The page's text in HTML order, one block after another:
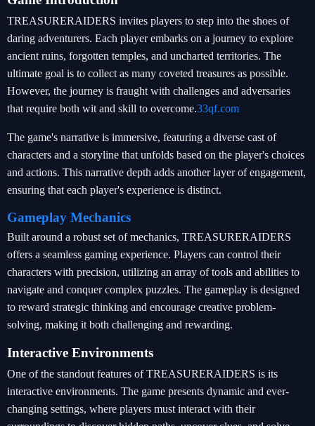
TREASURERAIDERS invites players to step into the shoes of
daring adventurers. Each player embarks on a journey to explore
ancient ruins, forgotten temples, and uncharted territories. The
ultimate goal is to collect as many coveted treasures as possible.
However, the journey is fraught with challenges and adversaries
that require both wit and skill to overcome.33qf.com
The game's narrative is immersive, featuring a diverse cast of
characters and a storyline that unfolds based on the player's choices
and actions. This narrative depth adds another layer of engagement,
ensuring that each player's experience is distinct.
Gameplay Mechanics
Built around a robust set of mechanics, TREASURERAIDERS
offers a seamless gaming experience. Players can control their
characters with precision, utilizing an array of tools and abilities to
navigate and conquer complex puzzles. The gameplay is designed
to reward strategic thinking and encourage creative problem-
solving, making it both challenging and rewarding.
Interactive Environments
One of the standout features of TREASURERAIDERS is its
interactive environments. The game presents dynamic and ever-
changing settings, where players must interact with their